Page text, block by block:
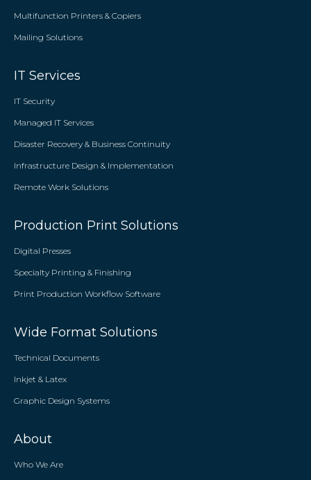
Multifunction Printers & Copiers
Mailing Solutions
IT Services
IT Security
Managed IT Services
Disaster Recovery & Business Continuity
Infrastructure Design & Implementation
Remote Work Solutions
Production Print Solutions
Digital Presses
Specialty Printing & Finishing
Print Production Workflow Software
Wide Format Solutions
Technical Documents
Inkjet & Latex
Graphic Design Systems
About
Who We Are